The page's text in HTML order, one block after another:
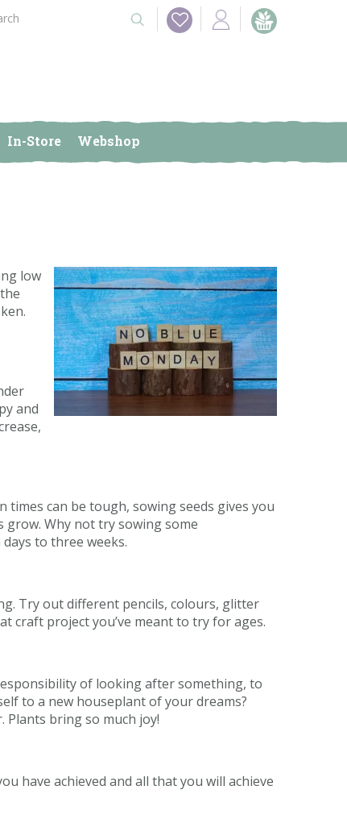
In-Store Webshop
low
and
can be tough, sowing seeds gives you
Why not try sowing some
to three weeks.
Try out different pencils, colours, glitter
craft project you’ve meant to try for ages.
of looking after something, to
to a new houseplant of your dreams?
bring so much joy!
have achieved and all that you will achieve